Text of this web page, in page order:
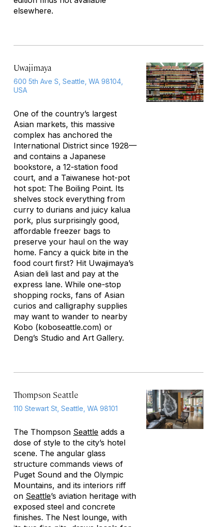
elsewhere.
Uwajimaya
600 5th Ave S, Seattle, WA 98104,
USA
One of the country’s largest
Asian markets, this massive
complex has anchored the
International District since 1928—
and contains a Japanese
bookstore, a 12-station food
court, and a Taiwanese hot-pot
hot spot: The Boiling Point. Its
shelves stock everything from
curry to durians and juicy kalua
pork, plus surprisingly good,
affordable freezer bags to
preserve your haul on the way
home. Fancy a quick bite in the
food court first? Hit Uwajimaya’s
Asian deli last and pay at the
express lane. While one-stop
shopping rocks, fans of Asian
curios and calligraphy supplies
may want to wander to nearby
Kobo (koboseattle.com) or
Deng’s Studio and Art Gallery.
Thompson Seattle
110 Stewart St, Seattle, WA 98101
The Thompson Seattle adds a
dose of style to the city’s hotel
scene. The angular glass
structure commands views of
Puget Sound and the Olympic
Mountains, and its interiors riff
on Seattle’s aviation heritage with
exposed steel and concrete
finishes. The Nest lounge, with